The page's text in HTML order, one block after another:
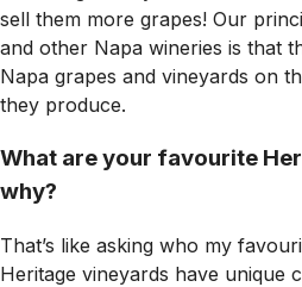
sell them more grapes! Our
and other Napa wineries is that
Napa grapes and vineyards on
they produce.
What are your favourite
why?
That’s like asking who my
Heritage vineyards have unique